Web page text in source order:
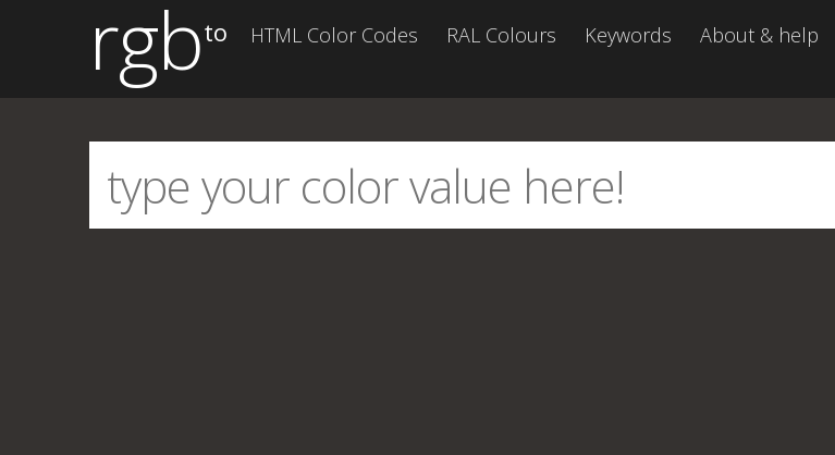
rgbto HTML Color Codes RAL Colours Keywords About & help